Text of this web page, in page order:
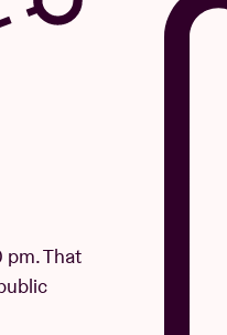
pm. That